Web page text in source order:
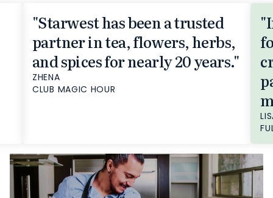
"Starwest has been a trusted
partner in tea, flowers, herbs,
and spices for nearly 20 years."
ZHENA
CLUB MAGIC HOUR